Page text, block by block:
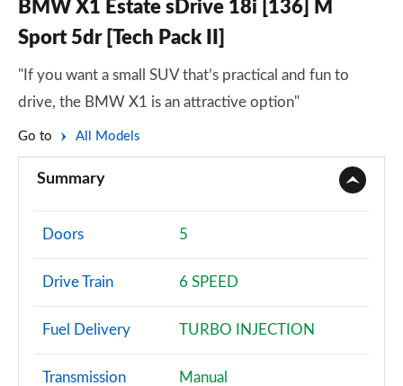
BMW X1 Estate sDrive 18i [136] M
Sport 5dr [Tech Pack II]
"If you want a small SUV that’s practical and fun to
drive, the BMW X1 is an attractive option"
Go to All Models
Summary
Doors 5
Drive Train 6 SPEED
Fuel Delivery TURBO INJECTION
Transmission Manual